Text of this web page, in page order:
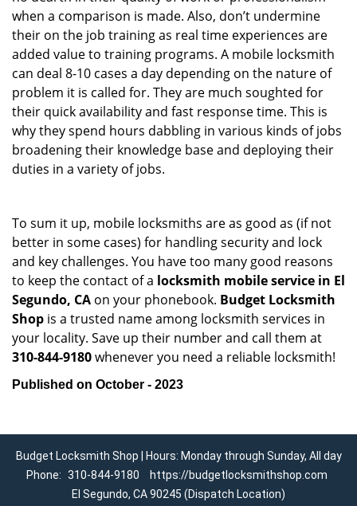
when a comparison is made. Also, don’t undermine
their on the job training as real time experiences are
added value to training programs. A mobile locksmith
can deal 8-10 cases a day depending on the nature of
problem it is called for. They are much soughted for
their quick availability and fast response time. This is
why they spend hours dabbling in various kinds of jobs
broadening their knowledge base and deploying their
duties in a variety of jobs.
To sum it up, mobile locksmiths are as good as (if not
better in some cases) for handling security and lock
and key challenges. You have too many good reasons
to keep the contact of a locksmith mobile service in El
Segundo, CA on your phonebook. Budget Locksmith
Shop is a trusted name among locksmith services in
your locality. Save up their number and call them at
310-844-9180whenever you need a reliable locksmith!
Published on October - 2023
Budget Locksmith Shop | Hours: Monday through Sunday, All day
Phone: 310-844-9180
https://budgetlocksmithshop.com
El Segundo, CA 90245 (Dispatch Location)